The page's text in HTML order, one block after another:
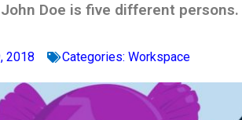
Doe is five different
2018 Categories: Workspace